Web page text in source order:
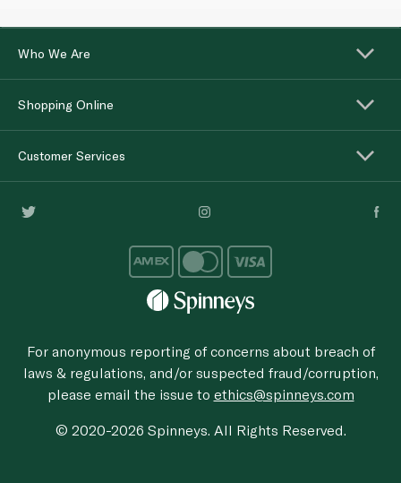
Who We Are
Shopping Online
Customer Services
For anonymous reporting of concerns about breach of
laws & regulations, and/or suspected fraud/corruption,
please email the issue to ethics@spinneys.com
© 2020-2026 Spinneys. All Rights Reserved.